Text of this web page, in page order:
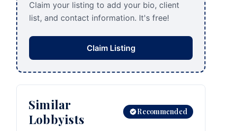
Claim your listing to add your bio, client
list, and contact information. It's free!
Claim Listing
Similar
Lobbyists
Recommended